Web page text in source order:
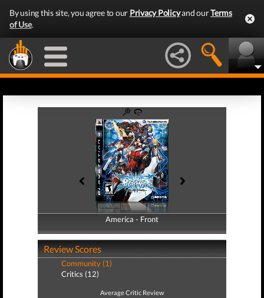
By using this site, you agree to our Privacy Policyand ourTerms
of Use.
America - Front
America - Back
Review Scores
Community (1)
Critics (12)
Average Critic Review